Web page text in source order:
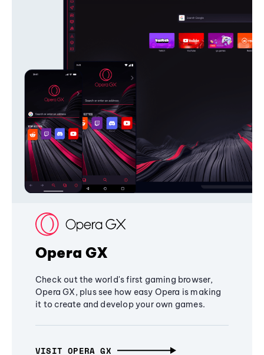
Opera GX
Check out the world's first gaming browser,
Opera GX, plus see how easy Opera is making
it to create and develop your own games.
VISIT OPERA GX